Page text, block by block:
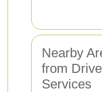
Nearby
from
Services